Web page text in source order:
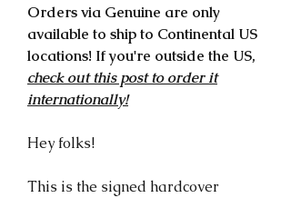
Orders via Genuine are only
available to ship to Continental US
locations! If you're outside the US,
check out this post to order it
internationally!
Hey folks!
This is the signed hardcover